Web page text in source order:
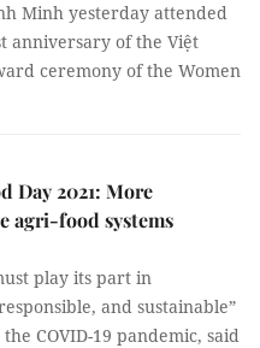
Minh yesterday attended
anniversary of the Việt
ceremony of the Women
Day 2021: More
agri-food systems
play its part in
and sustainable”
COVID-19 pandemic, said